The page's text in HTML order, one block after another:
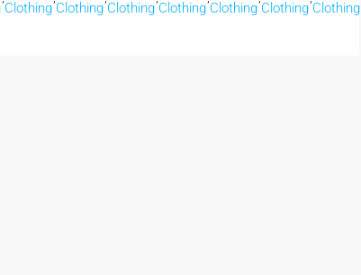
Clothing Clothing Clothing Clothing Clothing Clothing Clothing